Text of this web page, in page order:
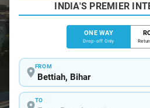
INDIA'S PREMIER
ONE WAY
Drop-off Only
FROM
TO